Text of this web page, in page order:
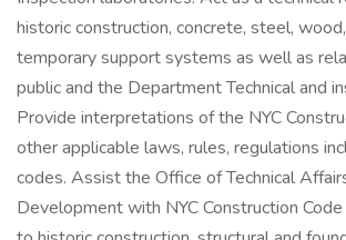
historic construction, concrete, steel,
temporary support systems as well as
public and the Department Technical and
Provide interpretations of the NYC
other applicable laws, rules, regulations
codes. Assist the Office of Technical
Development with NYC Construction